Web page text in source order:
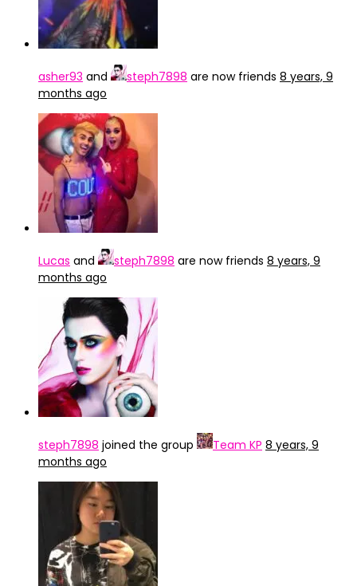
asher93 and steph7898 are now friends 8 years, 9
months ago
Lucas and steph7898 are now friends 8 years, 9
months ago
steph7898 joined the group Team KP 8 years, 9
months ago